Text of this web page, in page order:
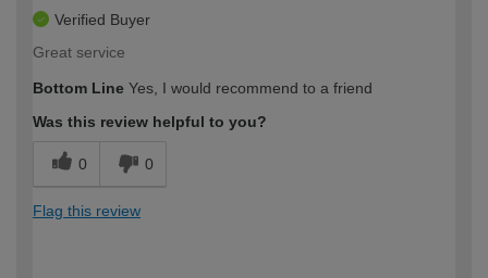
Verified Buyer
Great service
Bottom Line Yes, I would recommend to a friend
Was this review helpful to you?
0 0
Flag this review